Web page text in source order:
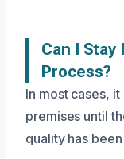
Can I Stay
Process?
In most cases,
premises until
quality has